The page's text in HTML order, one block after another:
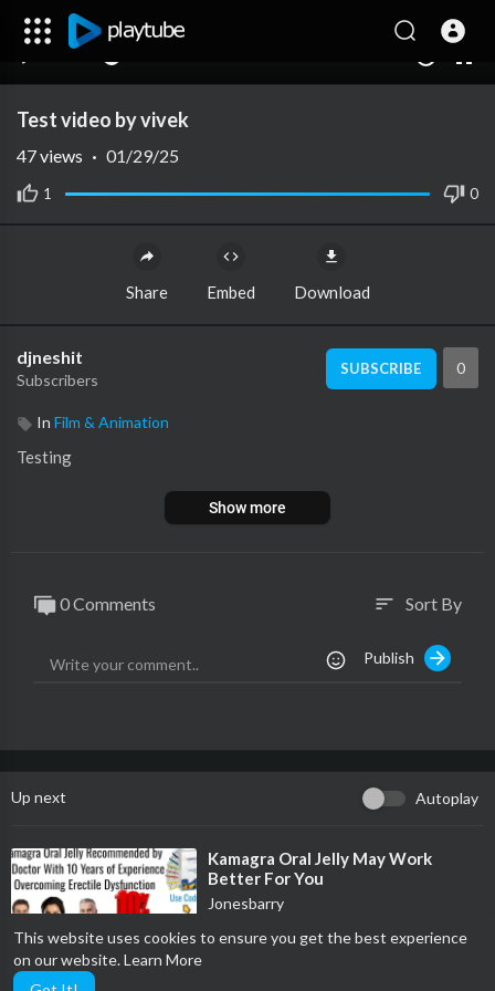
This website uses cookies to ensure you get the best experience
on our website.Learn More
Test video by vivek
1 0
47views · 01/29/25
Share Embed Download
djneshit
Subscribers
SUBSCRIBE 0
In Film & Animation
Testing
Show more
0 Comments sort Sort By
Publish
Up next Autoplay
0:27
⁣Kamagra Oral Jelly May Work
Better For You
Jonesbarry